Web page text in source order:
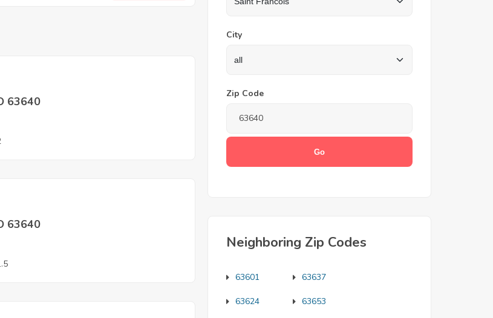
63640
63640
City
Zip Code
Neighboring Zip Codes
63601 63637
63624 63653